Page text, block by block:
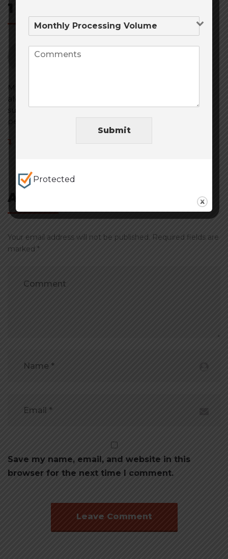
1 Comment
Jason Hunter
November 22, 2019
always. With many options to choose from they are
sure to have something that fits your company
Add Comment
Your email address will not be published. Required fields are
marked *
Save my name, email, and website in this
browser for the next time I comment.
Submit
Protected